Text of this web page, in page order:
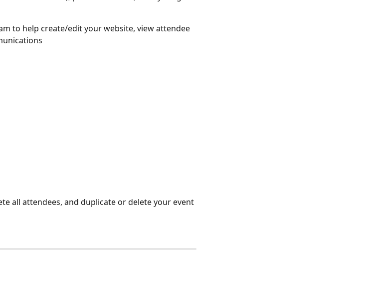
to help create/edit your website, view attendee
all attendees, and duplicate or delete your event